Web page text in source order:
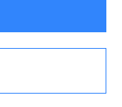
City, MI); The Progressive
and other unaffiliated
where services are
in all states.
Commercial